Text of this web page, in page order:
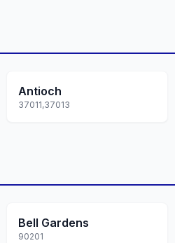
Antioch
37011,37013
Bell Gardens
90201